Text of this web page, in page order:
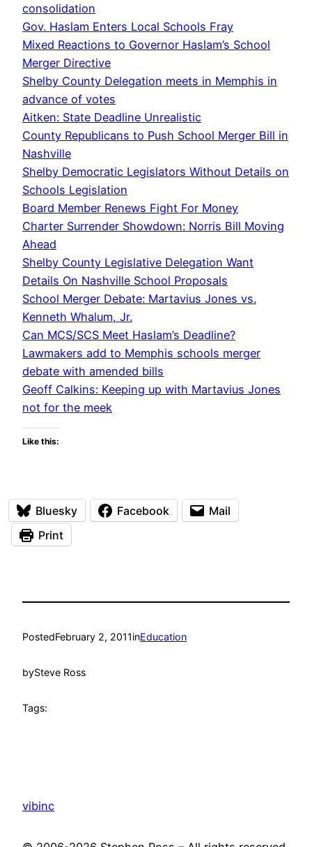
consolidation
Gov. Haslam Enters Local Schools Fray
Mixed Reactions to Governor Haslam’s School
Merger Directive
Shelby County Delegation meets in Memphis in
advance of votes
Aitken: State Deadline Unrealistic
County Republicans to Push School Merger Bill in
Nashville
Shelby Democratic Legislators Without Details on
Schools Legislation
Board Member Renews Fight For Money
Charter Surrender Showdown: Norris Bill Moving
Ahead
Shelby County Legislative Delegation Want
Details On Nashville School Proposals
School Merger Debate: Martavius Jones vs.
Kenneth Whalum, Jr.
Can MCS/SCS Meet Haslam’s Deadline?
Lawmakers add to Memphis schools merger
debate with amended bills
Geoff Calkins: Keeping up with Martavius Jones
not for the meek
Like this:
Bluesky Facebook
Mail
Print
PostedFebruary 2, 2011inEducation
bySteve Ross
Tags:
vibinc